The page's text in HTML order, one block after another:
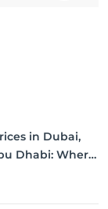
in Dubai,
Dhabi: Where